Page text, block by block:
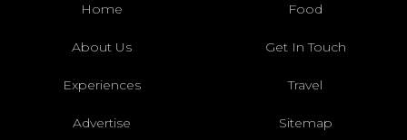
Home Food
About Us Get In Touch
Experiences Travel
Advertise Sitemap